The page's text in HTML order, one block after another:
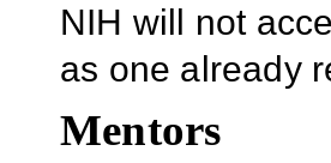
NIH will not
as one already
Mentors